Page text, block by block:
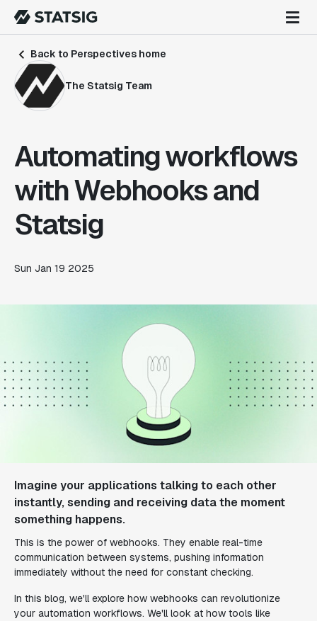
Back to Perspectives home
The Statsig Team
Automating workflows
with Webhooks and
Statsig
Sun Jan 19 2025
Imagine your applications talking to each other
instantly, sending and receiving data the moment
something happens.
This is the power of webhooks. They enable real-time
communication between systems, pushing information
immediately without the need for constant checking.
In this blog, we'll explore how webhooks can revolutionize
your automation workflows. We'll look at how tools like